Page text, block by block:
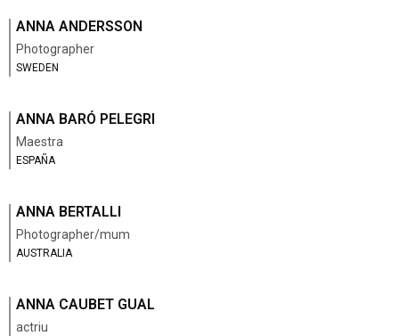
ANNA ANDERSSON
Photographer
SWEDEN
ANNA BARÓ PELEGRI
Maestra
ESPAÑA
ANNA BERTALLI
Photographer/mum
AUSTRALIA
ANNA CAUBET GUAL
actriu